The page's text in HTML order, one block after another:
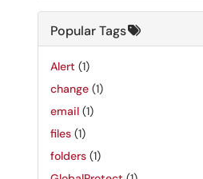
Popular Tags
Alert (1)
change (1)
email (1)
files (1)
folders (1)